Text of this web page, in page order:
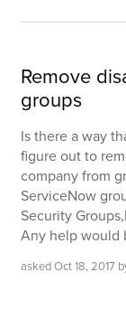
Remove
groups
Is there a way
figure out to
company from
ServiceNow
Security
Any help would
askedOct 18, 2017